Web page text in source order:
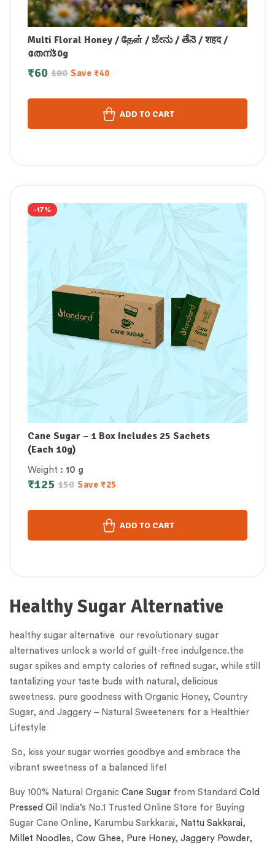
Multi Floral Honey / தேன் / ಜೇನು / తేనె / शहद /
തേന്30g
100
₹60 Save ₹40
ADD TO CART
-17%
Cane Sugar – 1 Box Includes 25 Sachets
(Each 10g)
Weight : 10 g
150
₹125 Save ₹25
ADD TO CART
Healthy Sugar Alternative
healthy sugar alternative our revolutionary sugar
alternatives unlock a world of guilt-free indulgence.the
sugar spikes and empty calories of refined sugar, while still
tantalizing your taste buds with natural, delicious
sweetness. pure goodness with Organic Honey, Country
Sugar, and Jaggery – Natural Sweeteners for a Healthier
Lifestyle
So, kiss your sugar worries goodbye and embrace the
vibrant sweetness of a balanced life!
Buy 100% Natural Organic Cane Sugar from Standard Cold
Pressed Oil
India’s No.1 Trusted Online Store for Buying
Sugar Cane Online, Karumbu Sarkkarai, Nattu Sakkarai,
Millet Noodles, Cow Ghee, Pure Honey, Jaggery Powder,